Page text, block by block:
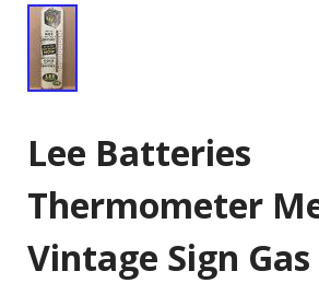
Lee Batteries
Thermometer
Vintage Sign